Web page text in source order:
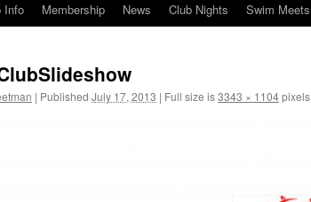
Info Membership News Club Nights Swim Meets
| Published July 17, 2013 | Full size is3343 × 1104pixels